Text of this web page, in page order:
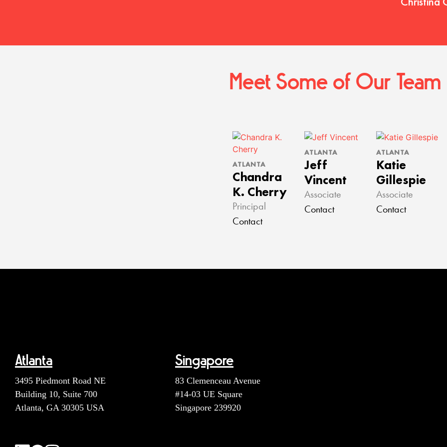
Meet Some of Our Team
ATLANTA
Chandra
K. Cherry
Principal
Contact
ATLANTA
Jeff
Vincent
Associate
Contact
ATLANTA
Katie
Gillespie
Associate
Contact
Atlanta
3495 Piedmont Road NE
Building 10, Suite 700
Atlanta, GA 30305 USA
Singapore
83 Clemenceau Avenue
#14-03 UE Square
Singapore 239920